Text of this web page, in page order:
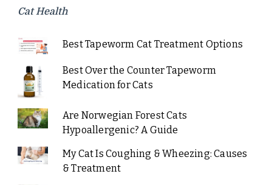
Cat Health
Best Tapeworm Cat Treatment Options
Best Over the Counter Tapeworm
Medication for Cats
Are Norwegian Forest Cats
Hypoallergenic? A Guide
My Cat Is Coughing & Wheezing: Causes
& Treatment